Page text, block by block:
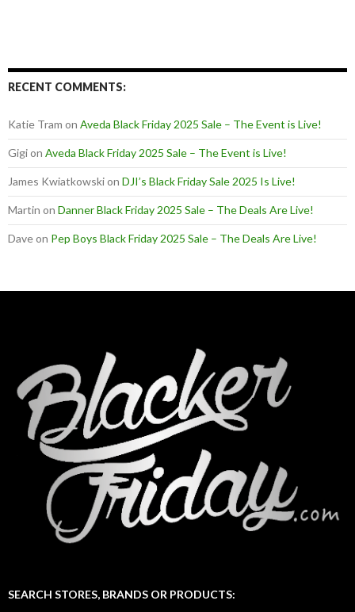
RECENT COMMENTS:
Katie Tram on Aveda Black Friday 2025 Sale – The Event is Live!
Gigion Aveda Black Friday 2025 Sale – The Event is Live!
James Kwiatkowskion DJI’s Black Friday Sale 2025 Is Live!
Martin on Danner Black Friday 2025 Sale – The Deals Are Live!
Daveon Pep Boys Black Friday 2025 Sale – The Deals Are Live!
SEARCH STORES, BRANDS OR PRODUCTS: